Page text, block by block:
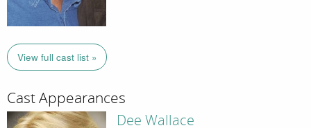
View full cast list »
Cast Appearances
Dee Wallace